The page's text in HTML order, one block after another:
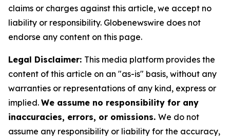
claims or charges against this article, we accept no
liability or responsibility. Globenewswire does not
endorse any content on this page.
Legal Disclaimer: This media platform provides the
content of this article on an "as-is" basis, without any
warranties or representations of any kind, express or
implied. We assume no responsibility for any
inaccuracies, errors, or omissions. We do not
assume any responsibility or liability for the accuracy,